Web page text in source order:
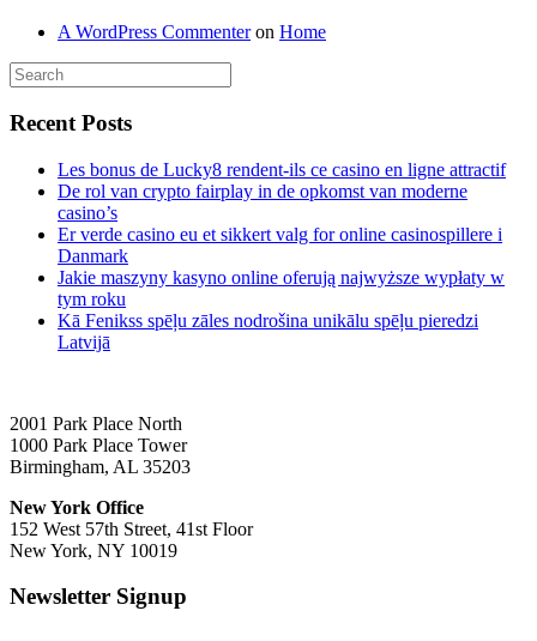
A WordPress Commenteron Home
Recent Posts
Les bonus de Lucky8 rendent-ils ce casino en ligne attractif
De rol van crypto fairplay in de opkomst van moderne
casino’s
Er verde casino eu et sikkert valg for online casinospillere i
Danmark
Jakie maszyny kasyno online oferują najwyższe wypłaty w
tym roku
Kā Fenikss spēļu zāles nodrošina unikālu spēļu pieredzi
Latvijā
2001 Park Place North
1000 Park Place Tower
Birmingham, AL 35203
New York Office
152 West 57th Street, 41st Floor
New York, NY 10019
Newsletter Signup